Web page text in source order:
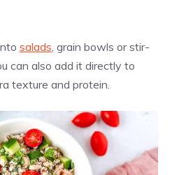
salads, grain bowls or stir-
can also add it directly to
texture and protein.